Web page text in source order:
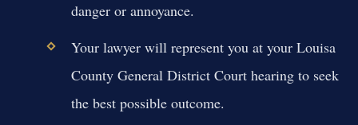
danger or annoyance.
Your lawyer will represent you at your Louisa
County General District Court hearing to seek
the best possible outcome.